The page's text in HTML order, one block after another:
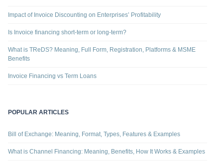
Impact of Invoice Discounting on Enterprises’ Profitability
Is Invoice financing short-term or long-term?
What is TReDS? Meaning, Full Form, Registration, Platforms & MSME
Benefits
Invoice Financing vs Term Loans
POPULAR ARTICLES
Bill of Exchange: Meaning, Format, Types, Features & Examples
What is Channel Financing: Meaning, Benefits, How It Works & Examples